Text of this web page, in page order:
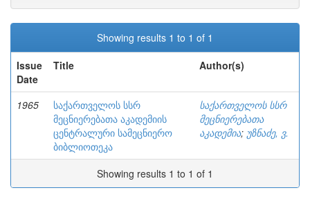
Showing results 1 to 1 of 1
Issue
Date
Title Author(s)
1965
საქართველოს სსრ
მეცნიერებათა აკადემიის
ცენტრალური სამეცნიერო
ბიბლიოთეკა
საქართველოს სსრ
მეცნიერებათა
აკადემია; უზნაძე, ვ.
Showing results 1 to 1 of 1